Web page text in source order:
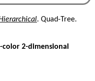
. Quad-Tree.
2-dimensional